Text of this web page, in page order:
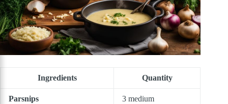
Ingredients Quantity
Parsnips 3 medium